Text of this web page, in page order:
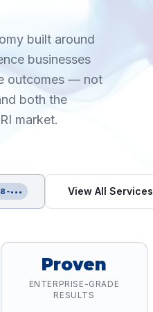
built around
businesses
outcomes — not
both the
market.
••• View All Services
Proven
ENTERPRISE-GRADE
RESULTS